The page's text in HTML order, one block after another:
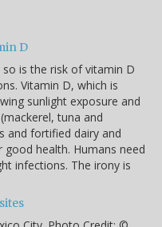
D
is the risk of vitamin D
Vitamin D, which is
sunlight exposure and
tuna and
and fortified dairy and
health. Humans need
infections. The irony is